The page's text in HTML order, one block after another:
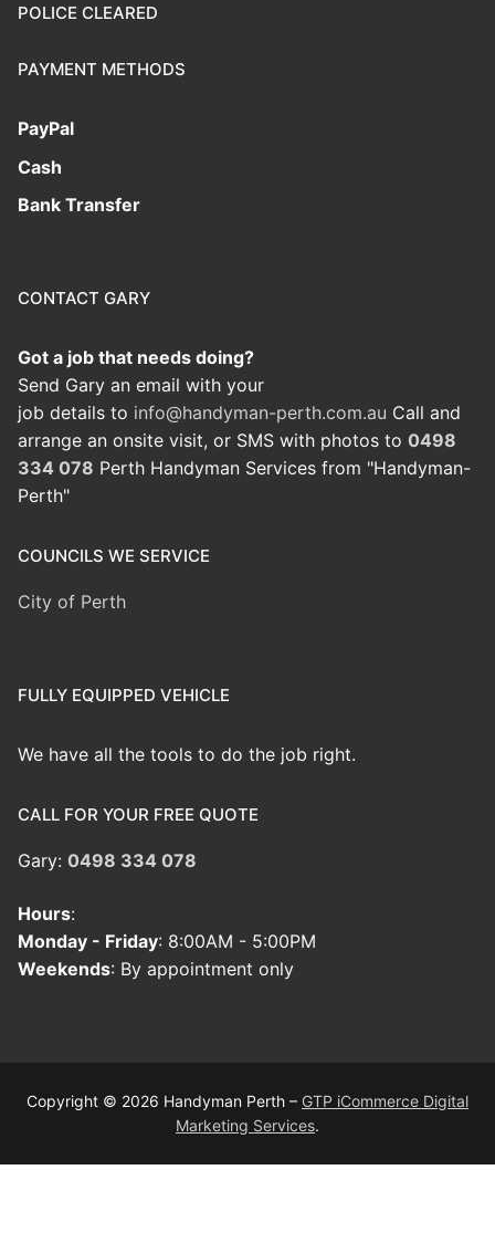
POLICE CLEARED
PAYMENT METHODS
PayPal
Cash
Bank Transfer
CONTACT GARY
Got a job that needs doing?
Send Gary an email with your
job details to info@handyman-perth.com.au Call and
arrange an onsite visit, or SMS with photos to 0498
334 078 Perth Handyman Services from "Handyman-
Perth"
COUNCILS WE SERVICE
City of Perth
FULLY EQUIPPED VEHICLE
We have all the tools to do the job right.
CALL FOR YOUR FREE QUOTE
Gary: 0498 334 078
Hours:
Monday - Friday: 8:00AM - 5:00PM
Weekends: By appointment only
Copyright © 2026 Handyman Perth – GTP iCommerce Digital
Marketing Services.